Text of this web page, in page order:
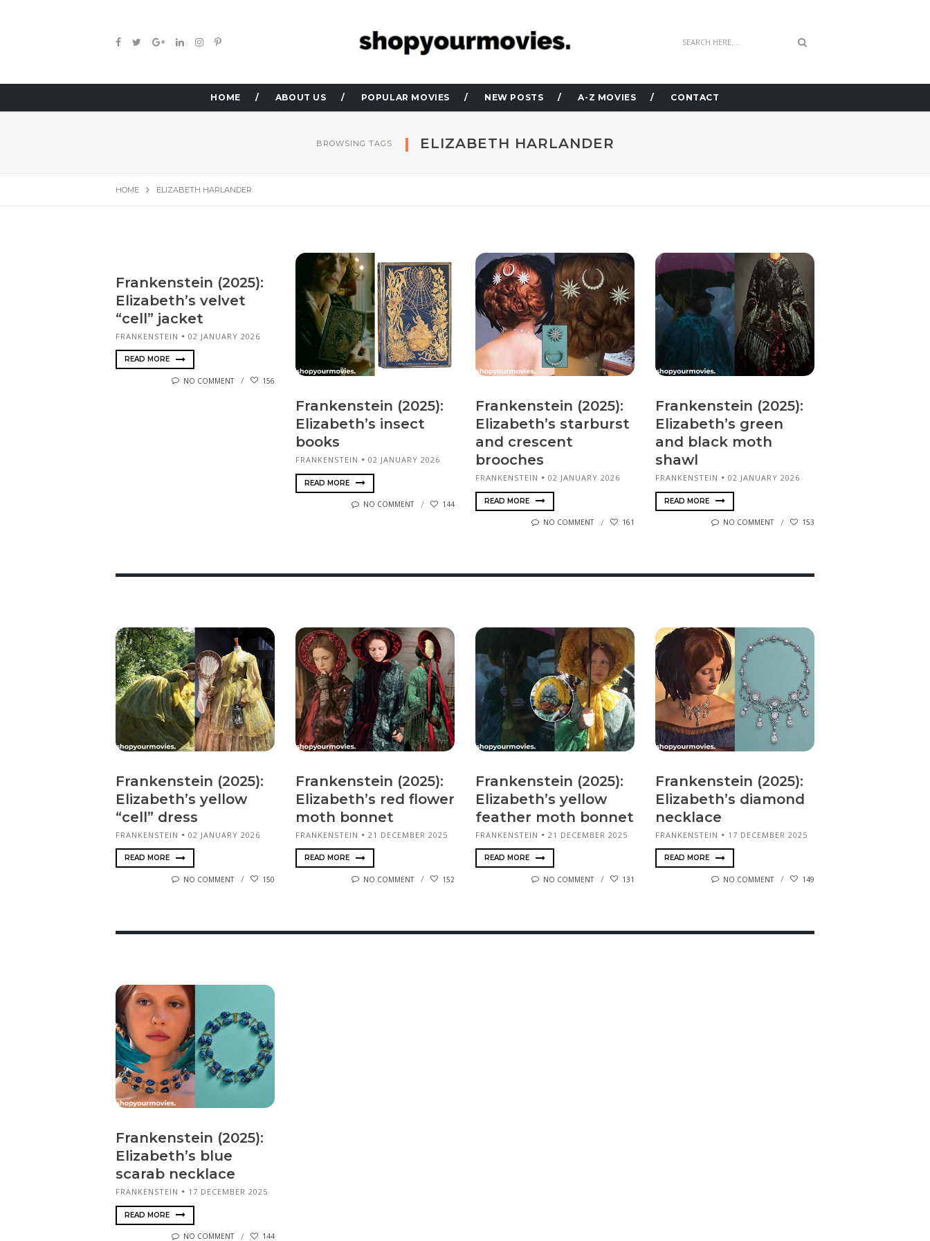
HOME ABOUT US POPULAR MOVIES NEW POSTS A-Z MOVIES CONTACT
BROWSING TAGS ELIZABETH HARLANDER
HOME ELIZABETH HARLANDER
Frankenstein (2025):
Elizabeth’s velvet
“cell” jacket
FRANKENSTEIN 02 JANUARY 2026
READ MORE
NO COMMENT 156
Frankenstein (2025):
Elizabeth’s insect
books
FRANKENSTEIN 02 JANUARY 2026
READ MORE
NO COMMENT 144
Frankenstein (2025):
Elizabeth’s starburst
and crescent
brooches
FRANKENSTEIN 02 JANUARY 2026
READ MORE
NO COMMENT 161
Frankenstein (2025):
Elizabeth’s green
and black moth
shawl
FRANKENSTEIN 02 JANUARY 2026
READ MORE
NO COMMENT 153
Frankenstein (2025):
Elizabeth’s yellow
“cell” dress
FRANKENSTEIN 02 JANUARY 2026
READ MORE
NO COMMENT 150
Frankenstein (2025):
Elizabeth’s red flower
moth bonnet
FRANKENSTEIN 21 DECEMBER 2025
READ MORE
NO COMMENT 152
Frankenstein (2025):
Elizabeth’s yellow
feather moth bonnet
FRANKENSTEIN 21 DECEMBER 2025
READ MORE
NO COMMENT 131
Frankenstein (2025):
Elizabeth’s diamond
necklace
FRANKENSTEIN 17 DECEMBER 2025
READ MORE
NO COMMENT 149
Frankenstein (2025):
Elizabeth’s blue
scarab necklace
FRANKENSTEIN 17 DECEMBER 2025
READ MORE
NO COMMENT 144